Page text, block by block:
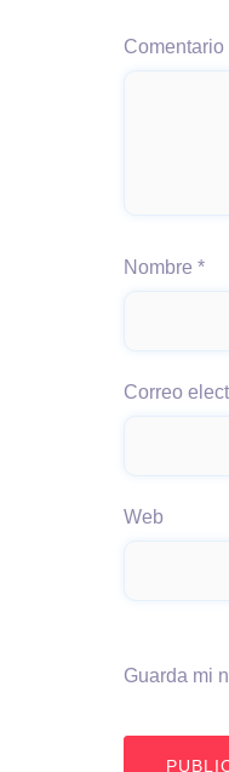
Comentario
Nombre *
Correo
Web
Guarda mi